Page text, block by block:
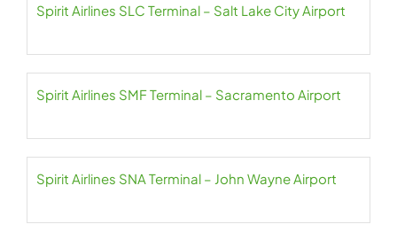
Spirit Airlines SLC Terminal – Salt Lake City Airport
Spirit Airlines SMF Terminal – Sacramento Airport
Spirit Airlines SNA Terminal – John Wayne Airport